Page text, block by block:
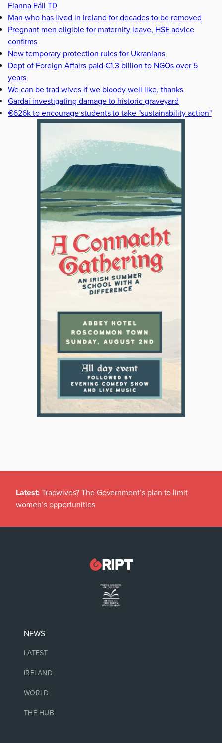
Fianna Fáil TD
Man who has lived in Ireland for decades to be removed
Pregnant men eligible for maternity leave, HSE advice
confirms
New temporary protection rules for Ukranians
Dept of Foreign Affairs paid €1.3 billion to NGOs over 5
years
We can be trad wives if we bloody well like, thanks
Gardaí investigating damage to historic graveyard
€626k to encourage students to take "sustainability action"
Latest: Tradwives? The Government’s plan to limit
women’s opportunities
NEWS
LATEST
IRELAND
WORLD
THE HUB